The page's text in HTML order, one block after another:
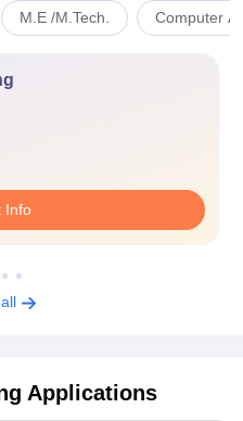
M.E /M.Tech. Computer
Info
Applications